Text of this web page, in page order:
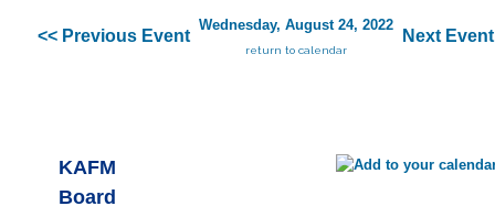
<< Previous Event
Wednesday, August 24, 2022
return to calendar
Next
KAFM
Board